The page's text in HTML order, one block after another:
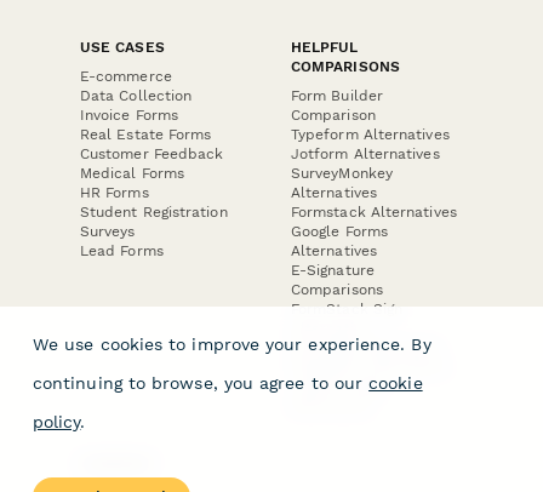
USE CASES
E-commerce
Data Collection
Invoice Forms
Real Estate Forms
Customer Feedback
Medical Forms
HR Forms
Student Registration
Surveys
Lead Forms
HELPFUL
COMPARISONS
Form Builder
Comparison
Typeform Alternatives
Jotform Alternatives
SurveyMonkey
Alternatives
Formstack Alternatives
Google Forms
Alternatives
E-Signature
Comparisons
FormStack Sign
DocuSign Alternative
Jotform Sign
We use cookies to improve your experience. By
continuing to browse, you agree to our cookie
policy.